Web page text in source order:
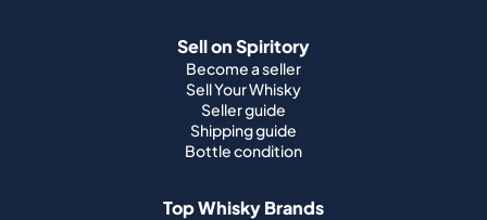
Sell on Spiritory
Become a seller
Sell Your Whisky
Seller guide
Shipping guide
Bottle condition
Top Whisky Brands